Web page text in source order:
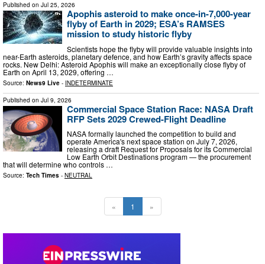
Published on Jul 25, 2026
Apophis asteroid to make once-in-7,000-year
flyby of Earth in 2029; ESA’s RAMSES
mission to study historic flyby
Scientists hope the flyby will provide valuable insights into
near-Earth asteroids, planetary defence, and how Earth’s gravity affects space
rocks. New Delhi: Asteroid Apophis will make an exceptionally close flyby of
Earth on April 13, 2029, offering …
Source: News9 Live - INDETERMINATE
Published on Jul 9, 2026
Commercial Space Station Race: NASA Draft
RFP Sets 2029 Crewed-Flight Deadline
NASA formally launched the competition to build and
operate America's next space station on July 7, 2026,
releasing a draft Request for Proposals for its Commercial
Low Earth Orbit Destinations program — the procurement
that will determine who controls …
Source: Tech Times - NEUTRAL
« 1 »